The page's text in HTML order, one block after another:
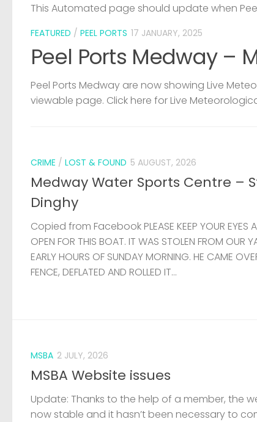
This Automated page should update when
FEATURED / PEEL PORTS 17 JANUARY, 2025
Peel Ports Medway –
Peel Ports Medway are now showing Live
viewable page. Click here for Live
CRIME / LOST & FOUND 5 AUGUST, 2026
Medway Water Sports Centre –
Dinghy
Copied from Facebook PLEASE KEEP YOUR EYES
OPEN FOR THIS BOAT. IT WAS STOLEN FROM OUR
EARLY HOURS OF SUNDAY MORNING. HE CAME
FENCE, DEFLATED AND ROLLED IT...
MSBA 2 JULY, 2026
MSBA Website issues
Update: Thanks to the help of a member, the
now stable and it hasn’t been necessary to